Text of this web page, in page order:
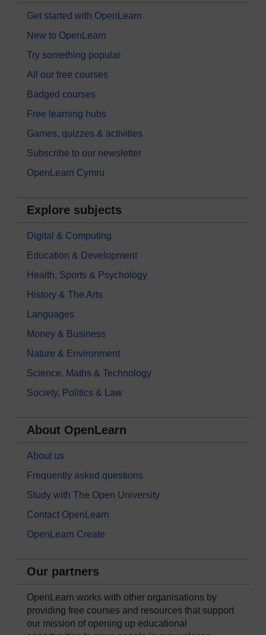
Get started with OpenLearn
New to OpenLearn
Try something popular
All our free courses
Badged courses
Free learning hubs
Games, quizzes & activities
Subscribe to our newsletter
OpenLearn Cymru
Explore subjects
Digital & Computing
Education & Development
Health, Sports & Psychology
History & The Arts
Languages
Money & Business
Nature & Environment
Science, Maths & Technology
Society, Politics & Law
About OpenLearn
About us
Frequently asked questions
Study with The Open University
Contact OpenLearn
OpenLearn Create
Our partners
OpenLearn works with other organisations by
providing free courses and resources that support
our mission of opening up educational